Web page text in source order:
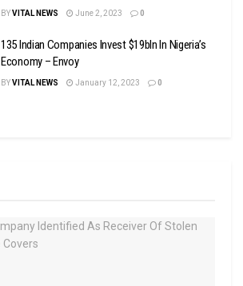
BYVITAL NEWS June 2, 2023 0
135 Indian Companies Invest $19bln In Nigeria’s
Economy – Envoy
BYVITAL NEWS January 12, 2023 0